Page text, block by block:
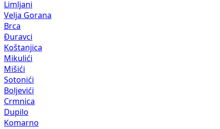
Limljani
Velja Gorana
Brca
Đuravci
Koštanjica
Mikulići
Mišići
Sotonići
Boljevići
Crmnica
Dupilo
Komarno